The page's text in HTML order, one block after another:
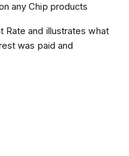
any Chip products
Rate and illustrates what
was paid and